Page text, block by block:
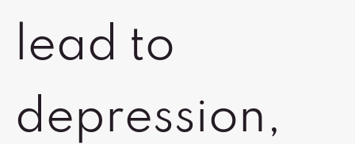
lead to
depression,